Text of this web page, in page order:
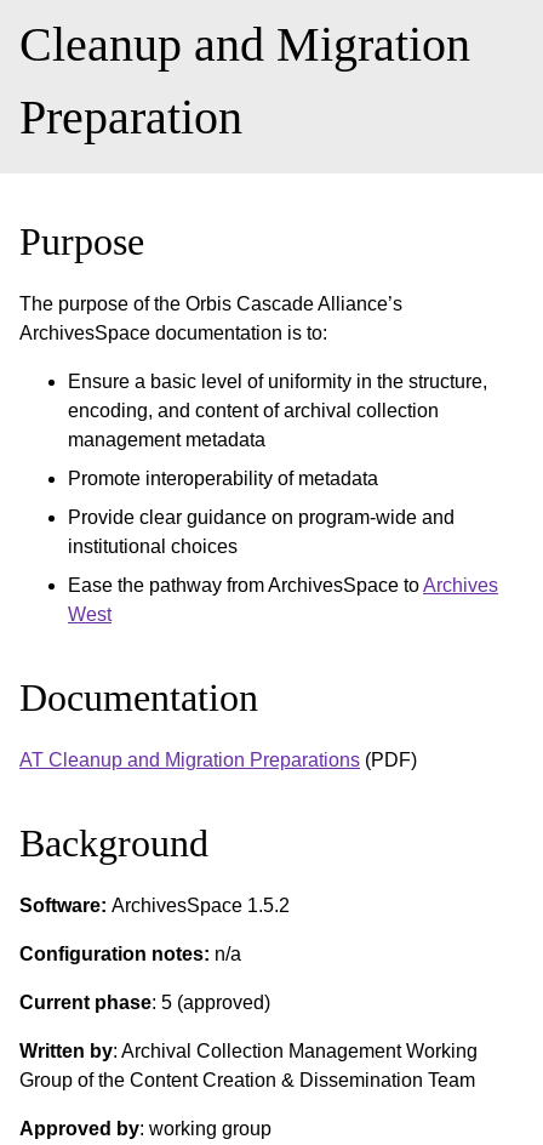
Cleanup and Migration
Preparation
Purpose
The purpose of the Orbis Cascade Alliance’s
ArchivesSpace documentation is to:
Ensure a basic level of uniformity in the structure,
encoding, and content of archival collection
management metadata
Promote interoperability of metadata
Provide clear guidance on program-wide and
institutional choices
Ease the pathway from ArchivesSpace toArchives
West
Documentation
AT Cleanup and Migration Preparations (PDF)
Background
Software: ArchivesSpace 1.5.2
Configuration notes: n/a
Current phase: 5 (approved)
Written by: Archival Collection Management Working
Group of the Content Creation & Dissemination Team
Approved by: working group